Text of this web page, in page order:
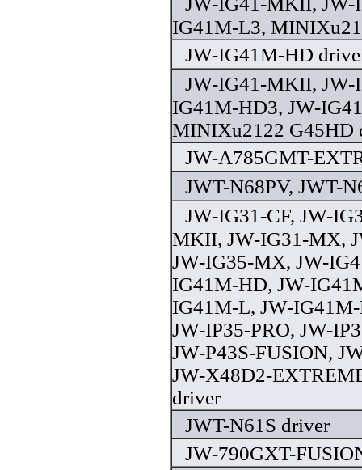
IG41M-L3,
JW-IG41M-HD
JW-IG41-MKII, JW-
IG41M-HD3, JW-
MINIXu2122 G45HD
JW-A785GMT-
JWT-N68PV, JWT-
JW-IG31-CF, JW-
MKII, JW-IG31-MX,
JW-IG35-MX, JW-
IG41M-HD, JW-
IG41M-L, JW-
JW-IP35-PRO, JW-
JW-P43S-FUSION,
JW-X48D2-
driver
JWT-N61S driver
JW-790GXT-